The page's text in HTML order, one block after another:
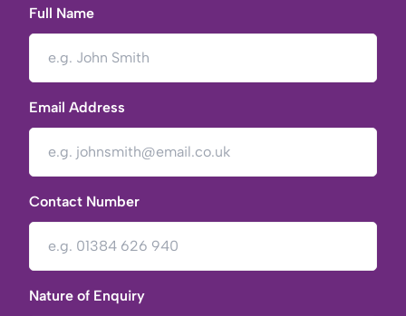
Full Name
Email Address
Contact Number
Nature of Enquiry